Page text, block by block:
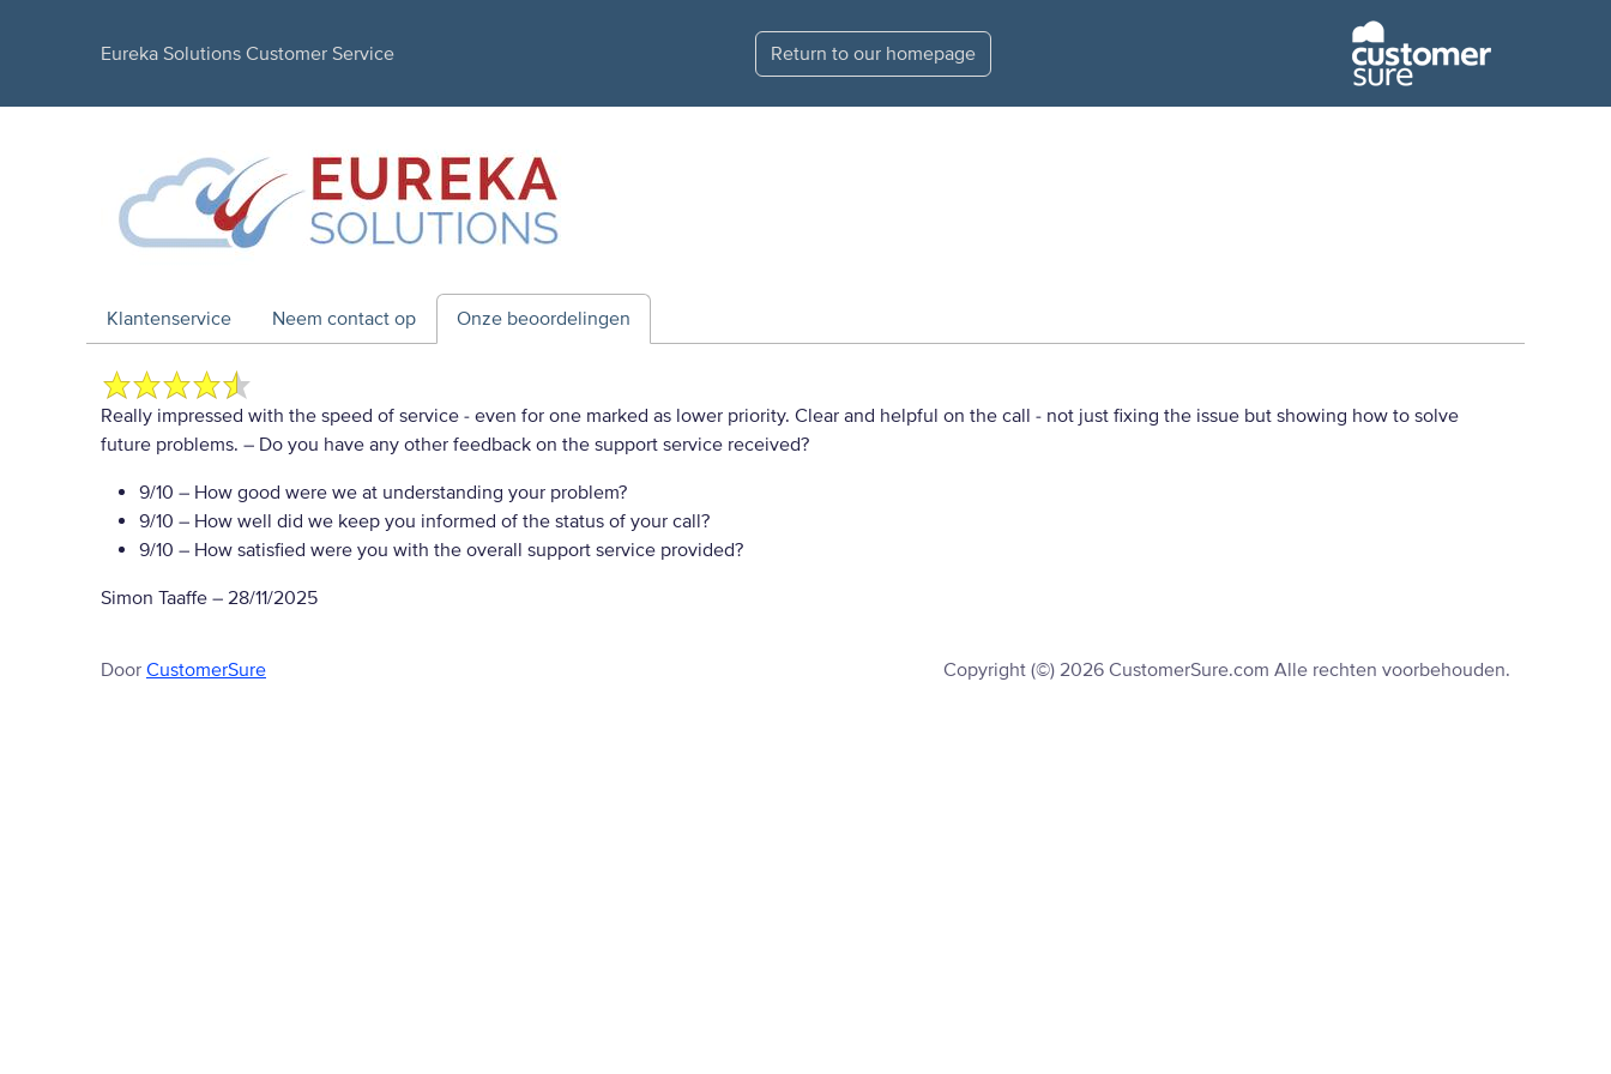
Eureka Solutions Customer Service Return to our homepage
Klantenservice Neem contact op Onze beoordelingen
Really impressed with the speed of service - even for one marked as lower priority. Clear and helpful on the call - not just fixing the issue but showing how to solve
future problems. – Do you have any other feedback on the support service received?
9/10 – How good were we at understanding your problem?
9/10 – How well did we keep you informed of the status of your call?
9/10 – How satisfied were you with the overall support service provided?
Simon Taaffe – 28/11/2025
Door CustomerSure Copyright (©) 2026 CustomerSure.com Alle rechten voorbehouden.